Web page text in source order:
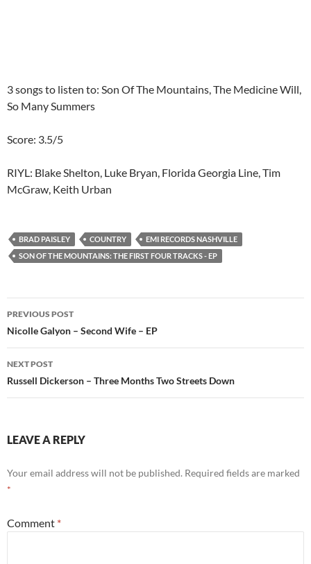
3 songs to listen to: Son Of The Mountains, The Medicine Will,
So Many Summers
Score: 3.5/5
RIYL: Blake Shelton, Luke Bryan, Florida Georgia Line, Tim
McGraw, Keith Urban
BRAD PAISLEY COUNTRY
EMI RECORDS NASHVILLE
SON OF THE MOUNTAINS: THE FIRST FOUR TRACKS - EP
Post
navigation
PREVIOUS POST
Nicolle Galyon – Second Wife – EP
NEXT POST
Russell Dickerson – Three Months Two Streets Down
LEAVE A REPLY
Your email address will not be published. Required fields are marked
*
Comment *